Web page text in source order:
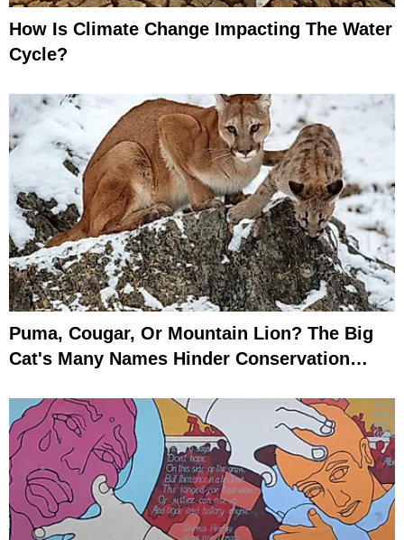
How Is Climate Change Impacting The Water
Cycle?
Puma, Cougar, Or Mountain Lion? The Big
Cat's Many Names Hinder Conservation